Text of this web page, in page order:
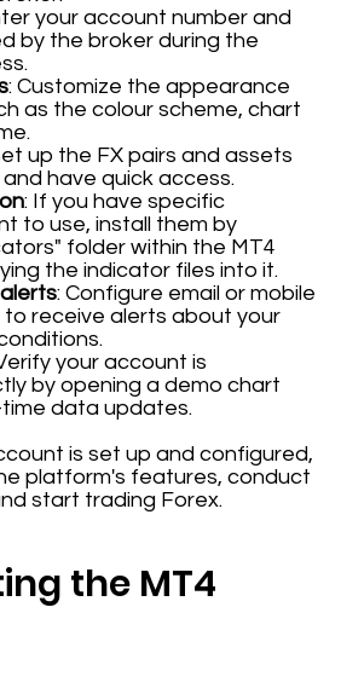
your account number and
by the broker during the
: Customize the appearance
as the colour scheme, chart
up the FX pairs and assets
have quick access.
: If you have specific
to use, install them by
folder within the MT4
the indicator files into it.
: Configure email or mobile
receive alerts about your
your account is
by opening a demo chart
data updates.
is set up and configured,
platform's features, conduct
start trading Forex.
the MT4